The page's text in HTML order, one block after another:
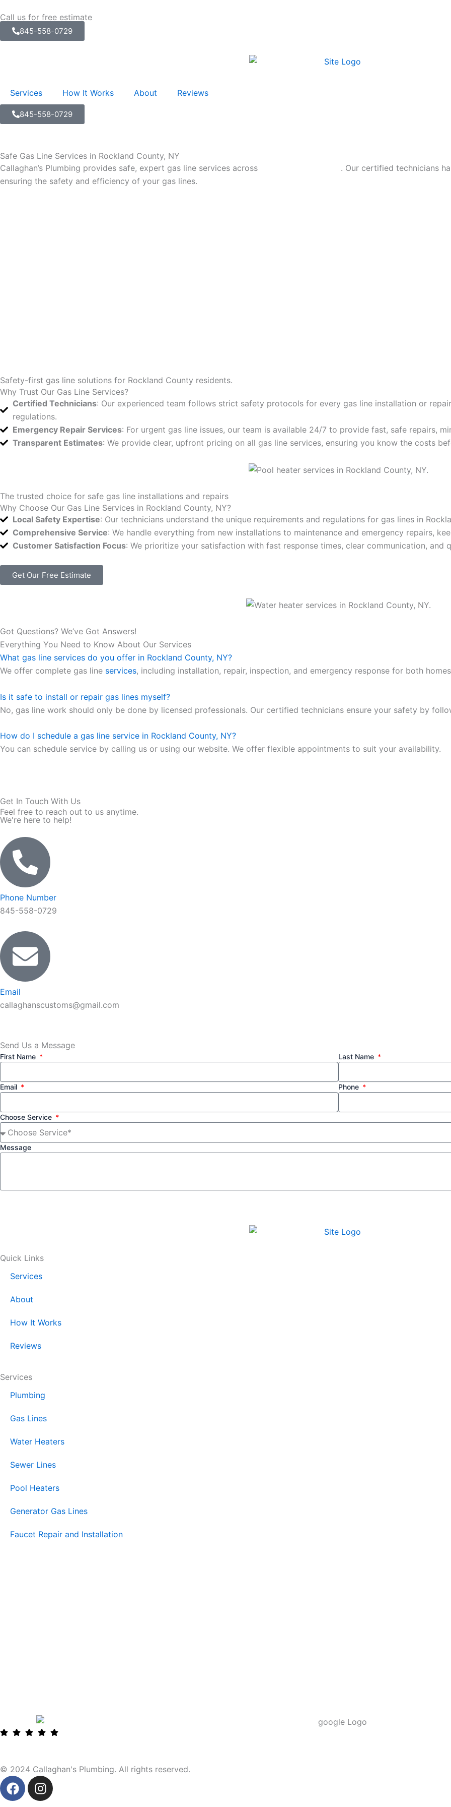
to
content
Call us for free estimate
845-558-0729
Services How It Works About Reviews
845-558-0729
Safe Gas Line Services in Rockland County, NY
Callaghan’s Plumbing provides safe, expert gas line services across
. Our certified technicians
ensuring the safety and efficiency of your gas lines.
Safety-first gas line solutions for Rockland County residents.
Why Trust Our Gas Line Services?
Certified Technicians: Our experienced team follows strict safety protocols for every gas line installation or
regulations.
Emergency Repair Services: For urgent gas line issues, our team is available 24/7 to provide fast, safe repairs,
Transparent Estimates: We provide clear, upfront pricing on all gas line services, ensuring you know the costs
The trusted choice for safe gas line installations and repairs
Why Choose Our Gas Line Services in Rockland County, NY?
Local Safety Expertise: Our technicians understand the unique requirements and regulations for gas lines in
Comprehensive Service: We handle everything from new installations to maintenance and emergency repairs,
Customer Satisfaction Focus: We prioritize your satisfaction with fast response times, clear communication, and
Get Our Free Estimate
Got Questions? We’ve Got Answers!
Everything You Need to Know About Our Services
What gas line services do you offer in Rockland County, NY?
We offer complete gas line services, including installation, repair, inspection, and emergency response for both
Is it safe to install or repair gas lines myself?
No, gas line work should only be done by licensed professionals. Our certified technicians ensure your safety by
How do I schedule a gas line service in Rockland County, NY?
You can schedule service by calling us or using our website. We offer flexible appointments to suit your availability.
Get In Touch With Us
Feel free to reach out to us anytime.
We're here to help!
Phone Number
845-558-0729
Email
callaghanscustoms@gmail.com
Send Us a Message
First Name Last Name
Email Phone
Choose Service
Message
Quick Links
Services
About
How It Works
Reviews
Services
Plumbing
Gas Lines
Water Heaters
Sewer Lines
Pool Heaters
Generator Gas Lines
Faucet Repair and Installation
© 2024 Callaghan's Plumbing. All rights reserved.
F
a
I
n